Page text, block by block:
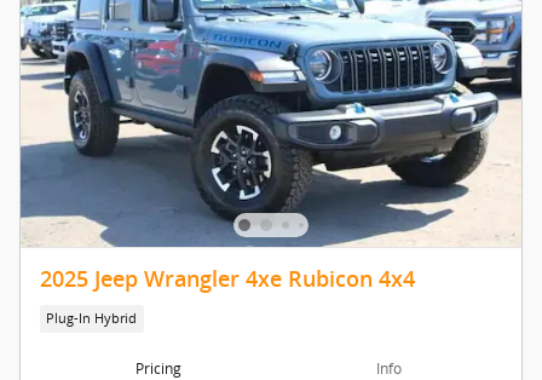
2025 Jeep Wrangler 4xe Rubicon 4x4
Plug-In Hybrid
Pricing Info